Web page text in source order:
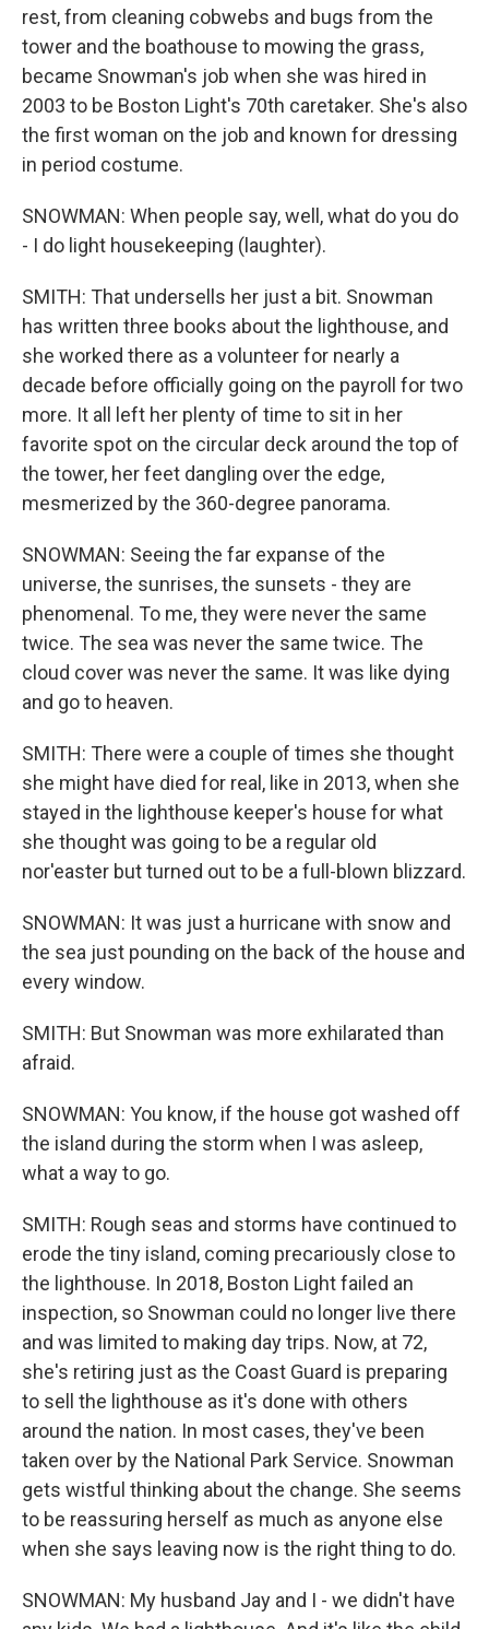
rest, from cleaning cobwebs and bugs from the
tower and the boathouse to mowing the grass,
became Snowman's job when she was hired in
2003 to be Boston Light's 70th caretaker. She's also
the first woman on the job and known for dressing
in period costume.
SNOWMAN: When people say, well, what do you do
- I do light housekeeping (laughter).
SMITH: That undersells her just a bit. Snowman
has written three books about the lighthouse, and
she worked there as a volunteer for nearly a
decade before officially going on the payroll for two
more. It all left her plenty of time to sit in her
favorite spot on the circular deck around the top of
the tower, her feet dangling over the edge,
mesmerized by the 360-degree panorama.
SNOWMAN: Seeing the far expanse of the
universe, the sunrises, the sunsets - they are
phenomenal. To me, they were never the same
twice. The sea was never the same twice. The
cloud cover was never the same. It was like dying
and go to heaven.
SMITH: There were a couple of times she thought
she might have died for real, like in 2013, when she
stayed in the lighthouse keeper's house for what
she thought was going to be a regular old
nor'easter but turned out to be a full-blown blizzard.
SNOWMAN: It was just a hurricane with snow and
the sea just pounding on the back of the house and
every window.
SMITH: But Snowman was more exhilarated than
afraid.
SNOWMAN: You know, if the house got washed off
the island during the storm when I was asleep,
what a way to go.
SMITH: Rough seas and storms have continued to
erode the tiny island, coming precariously close to
the lighthouse. In 2018, Boston Light failed an
inspection, so Snowman could no longer live there
and was limited to making day trips. Now, at 72,
she's retiring just as the Coast Guard is preparing
to sell the lighthouse as it's done with others
around the nation. In most cases, they've been
taken over by the National Park Service. Snowman
gets wistful thinking about the change. She seems
to be reassuring herself as much as anyone else
when she says leaving now is the right thing to do.
SNOWMAN: My husband Jay and I - we didn't have